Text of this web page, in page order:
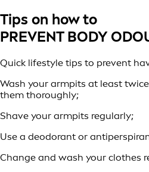
Tips on how to
PREVENT BODY
Quick lifestyle tips to prevent
Wash your armpits at least
them thoroughly;
Shave your armpits regularly;
Use a deodorant or
Change and wash your clothes